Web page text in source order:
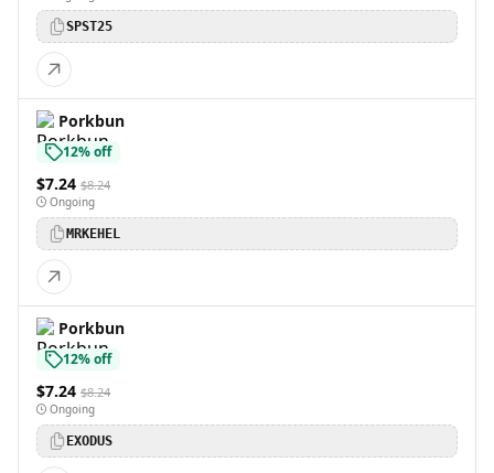
SPST25
Porkbun
12% off
$7.24 $8.24
Ongoing
MRKEHEL
Porkbun
12% off
$7.24 $8.24
Ongoing
EXODUS